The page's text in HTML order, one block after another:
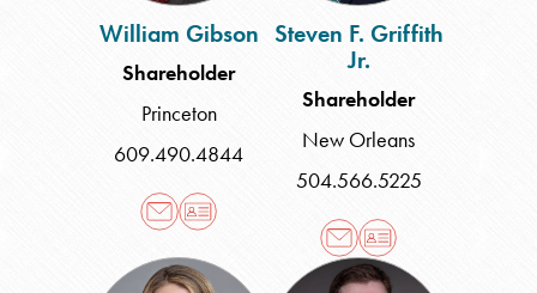
William Gibson
Shareholder
Princeton
609.490.4844
Steven F. Griffith
Jr.
Shareholder
New Orleans
504.566.5225
Aubrey
Michael